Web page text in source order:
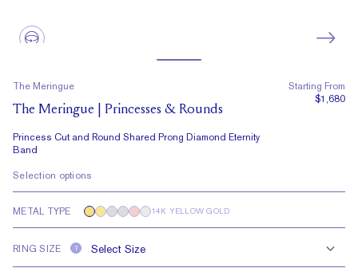
The Meringue
The Meringue | Princesses & Rounds
Princess Cut and Round Shared Prong Diamond Eternity
Band
Starting From
$1,680
Selection options
METAL TYPE 14K YELLOW GOLD
RING SIZE ?